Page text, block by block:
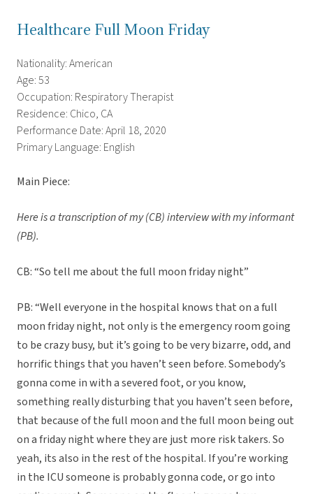
Healthcare Full Moon Friday
Nationality: American
Age: 53
Occupation: Respiratory Therapist
Residence: Chico, CA
Performance Date: April 18, 2020
Primary Language: English
Main Piece:
Here is a transcription of my (CB) interview with my informant
(PB).
CB: “So tell me about the full moon friday night”
PB: “Well everyone in the hospital knows that on a full
moon friday night, not only is the emergency room going
to be crazy busy, but it’s going to be very bizarre, odd, and
horrific things that you haven’t seen before. Somebody’s
gonna come in with a severed foot, or you know,
something really disturbing that you haven’t seen before,
that because of the full moon and the full moon being out
on a friday night where they are just more risk takers. So
yeah, its also in the rest of the hospital. If you’re working
in the ICU someone is probably gonna code, or go into